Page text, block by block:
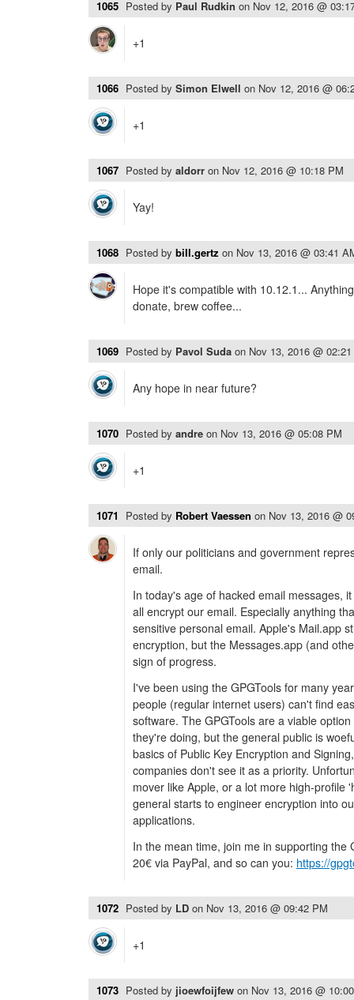
1065 Posted by Paul Rudkin on Nov 12, 2016 @
+1
1066 Posted by Simon Elwell on Nov 12, 2016 @
+1
1067 Posted by aldorr on Nov 12, 2016 @ 10:18 PM
Yay!
1068 Posted by bill.gertz on Nov 13, 2016 @ 03:41
Hope it's compatible with 10.12.1...
donate, brew coffee...
1069 Posted by Pavol Suda on Nov 13, 2016 @
Any hope in near future?
1070 Posted by andre on Nov 13, 2016 @ 05:08 PM
+1
1071 Posted by Robert Vaessen on Nov 13, 2016 @
If only our politicians and government
email.
In today's age of hacked email messages,
all encrypt our email. Especially anything
sensitive personal email. Apple's Mail.app
encryption, but the Messages.app (and
sign of progress.
I've been using the GPGTools for many
people (regular internet users) can't find
software. The GPGTools are a viable
they're doing, but the general public is
basics of Public Key Encryption and
companies don't see it as a priority.
mover like Apple, or a lot more high-profile
general starts to engineer encryption into
applications.
In the mean time, join me in supporting the
20€ via PayPal, and so can you: https://
1072 Posted by LD on Nov 13, 2016 @ 09:42 PM
+1
1073 Posted by jioewfoijfew on Nov 13, 2016 @